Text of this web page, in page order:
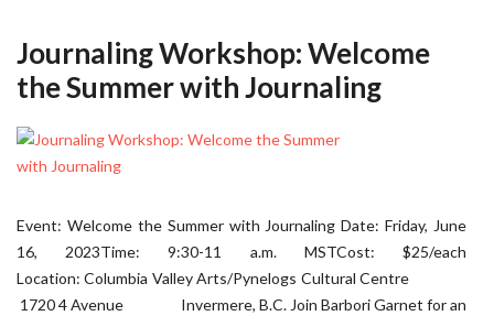
Journaling Workshop: Welcome
the Summer with Journaling
Event: Welcome the Summer with Journaling Date: Friday, June
16, 2023Time: 9:30-11 a.m. MSTCost: $25/each
Location: Columbia Valley Arts/Pynelogs Cultural Centre
1720 4 Avenue Invermere, B.C. Join Barbori Garnet for an